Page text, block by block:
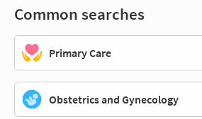
Common searches
Primary Care
Obstetrics and Gynecology